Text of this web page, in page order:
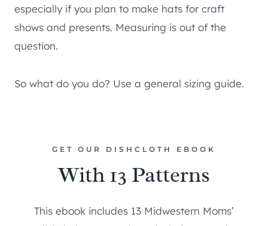
especially if you plan to make hats for craft
shows and presents. Measuring is out of the
question.
So what do you do? Use a general sizing guide.
GET OUR DISHCLOTH EBOOK
With 13 Patterns
This ebook includes 13 Midwestern Moms’